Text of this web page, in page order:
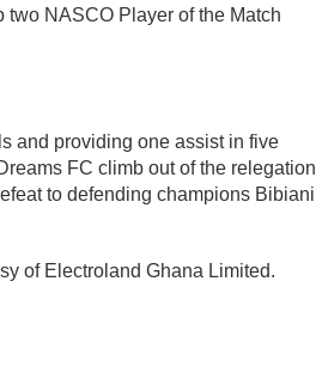
NASCO Player of the Match
and providing one assist in five
FC climb out of the relegation
to defending champions Bibiani
of Electroland Ghana Limited.